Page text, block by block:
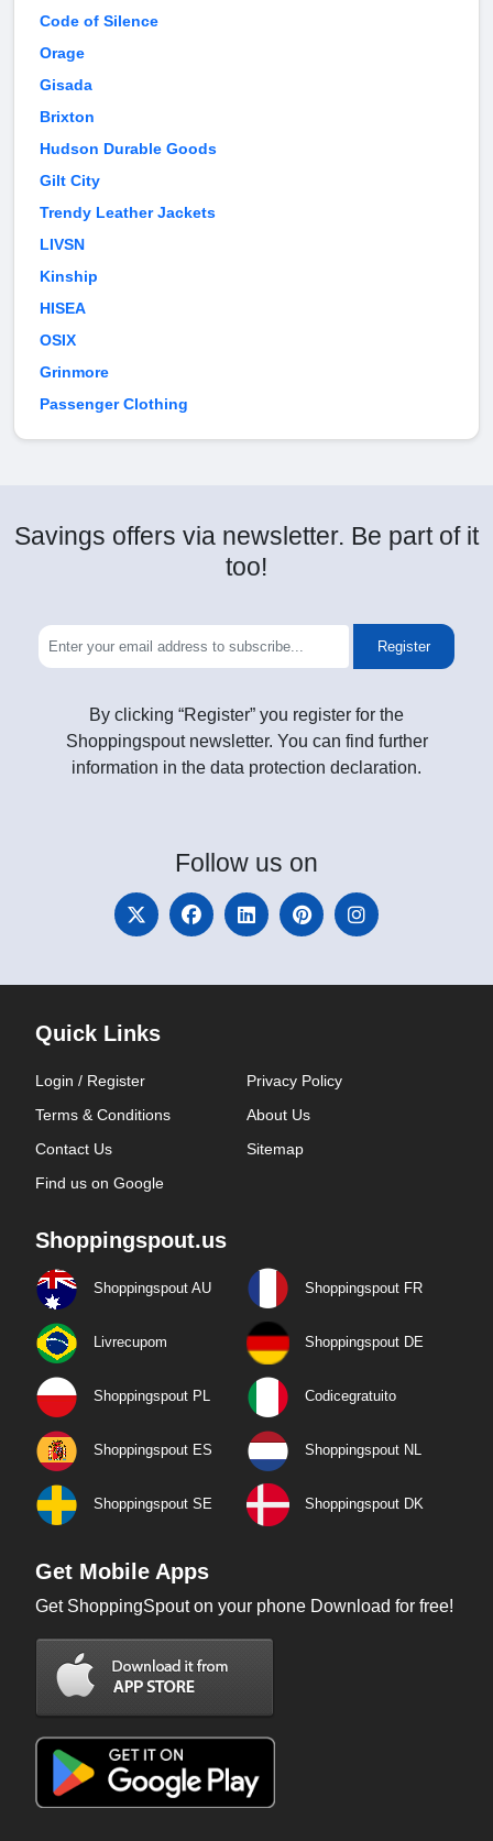
Code of Silence
Orage
Gisada
Brixton
Hudson Durable Goods
Gilt City
Trendy Leather Jackets
LIVSN
Kinship
HISEA
OSIX
Grinmore
Passenger Clothing
Savings offers via newsletter. Be part of it
too!
Register
By clicking “Register” you register for the
Shoppingspout newsletter. You can find further
information in the data protection declaration.
Follow us on
Quick Links
Login / Register
Privacy Policy
Terms & Conditions
About Us
Contact Us
Sitemap
Find us on Google
Shoppingspout.us
Shoppingspout AU Shoppingspout FR
Livrecupom Shoppingspout DE
Shoppingspout PL Codicegratuito
Shoppingspout ES Shoppingspout NL
Shoppingspout SE Shoppingspout DK
Get Mobile Apps
Get ShoppingSpout on your phone Download for free!